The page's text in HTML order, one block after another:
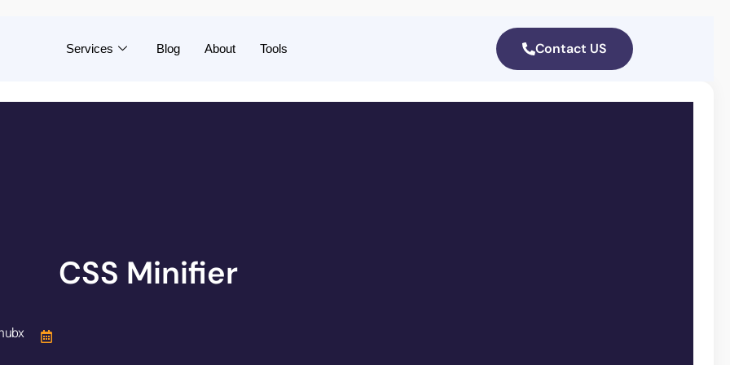
Services Blog About Tools Contact US
CSS Minifier